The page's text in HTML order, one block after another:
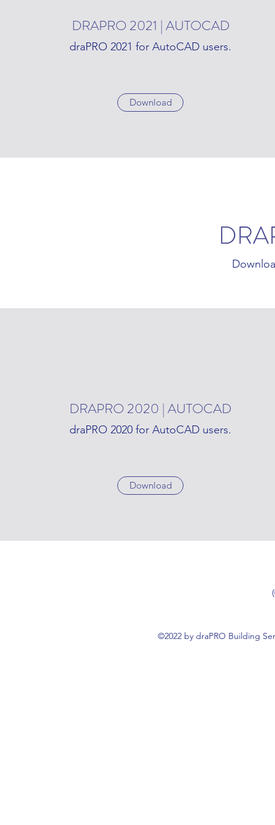
DRAPRO 2021 | AUTOCAD
draPRO 2021 for AutoCAD users.
Download
DRAPRO 2020 | AUTOCAD
draPRO 2020 for AutoCAD users.
Download
©2022 by draPRO Building